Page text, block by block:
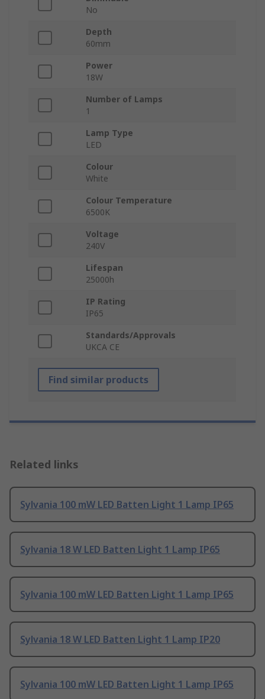
No
Depth
60mm
Power
18W
Number of Lamps
1
Lamp Type
LED
Colour
White
Colour Temperature
6500K
Voltage
240V
Lifespan
25000h
IP Rating
IP65
Standards/Approvals
UKCA CE
Find similar products
Related links
Sylvania 100 mW LED Batten Light 1 Lamp IP65
Sylvania 18 W LED Batten Light 1 Lamp IP65
Sylvania 100 mW LED Batten Light 1 Lamp IP65
Sylvania 18 W LED Batten Light 1 Lamp IP20
Sylvania 100 mW LED Batten Light 1 Lamp IP65